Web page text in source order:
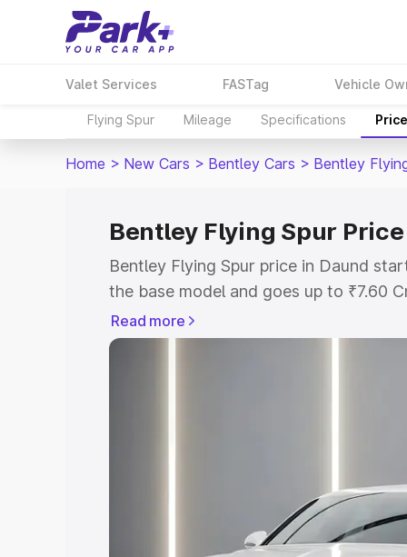
Valet Services FASTag Vehicle
Flying Spur Mileage Specifications
Home > New Cars > Bentley Cars > Bentley
Bentley Flying Spur
Bentley Flying Spur price in Daund
the base model and goes up to ₹7.60
model. This is Bentley Flying Spur on-
RTO or Registration Cost, Insurance
Cars Under 8 Lakhs|
Read more